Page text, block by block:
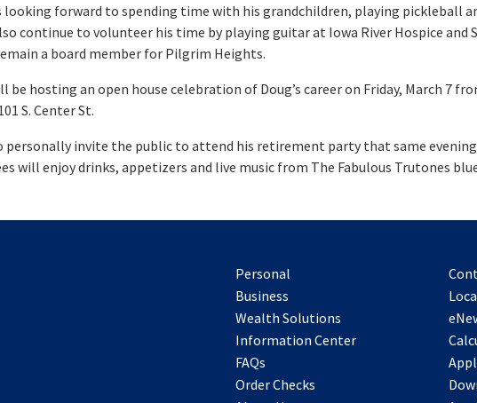
forward to spending time with his grandchildren, playing pickleball
continue to volunteer his time by playing guitar at Iowa River Hospice and
a board member for Pilgrim Heights.
be hosting an open house celebration of Doug’s career on Friday, March 7
S. Center St.
personally invite the public to attend his retirement party that same
will enjoy drinks, appetizers and live music from The Fabulous Trutones
Personal
Business
Wealth Solutions
Information Center
FAQs
Order Checks